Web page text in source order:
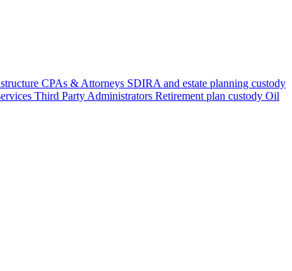
CPAs & Attorneys SDIRA and estate planning custody
Third Party Administrators Retirement plan custody Oil